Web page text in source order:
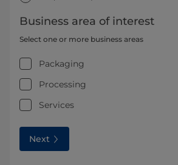
Business area of interest
Select one or more business areas
Packaging
Processing
Services
Next